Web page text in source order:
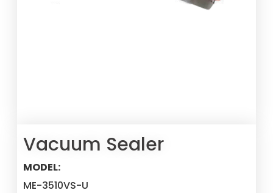
Vacuum Sealer
MODEL:
ME-3510VS-U